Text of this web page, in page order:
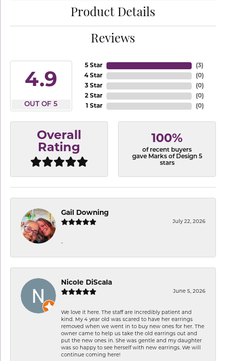
Product Details
Reviews
4.9
OUT OF 5
5 Star
4 Star
3 Star
2 Star
1 Star
(3)
(0)
(0)
(0)
(0)
Overall
Rating
100%
of recent buyers
gave Marks of Design 5
stars
Gail Downing
July 22, 2026
-
Nicole DiScala
June 5, 2026
We love it here. The staff are incredibly patient and
kind. My 4 year old was scared to have her earrings
removed when we went in to buy new ones for her. The
owner came to help us take the old earrings out and
put the new ones in. She was gentle and my daughter
was so happy to see herself with new earrings. We will
continue coming here!